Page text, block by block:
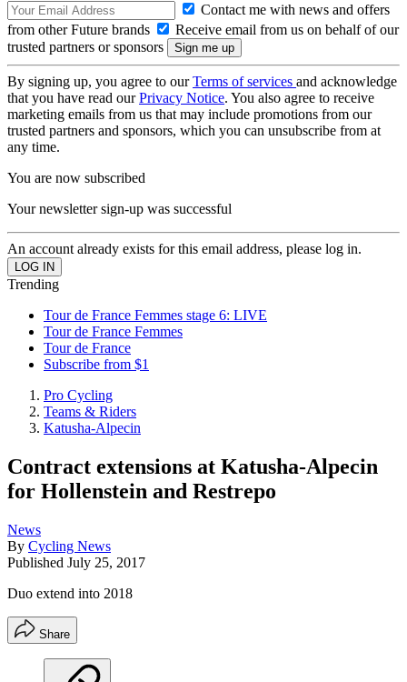
Contact me with news and offers
from other Future brands
Receive email from us on behalf of our
trusted partners or sponsors
By signing up, you agree to ourTerms of services and acknowledge
that you have read ourPrivacy Notice. You also agree to receive
marketing emails from us that may include promotions from our
trusted partners and sponsors, which you can unsubscribe from at
any time.
You are now subscribed
Your newsletter sign-up was successful
An account already exists for this email address, please log in.
Trending
Tour de France Femmes stage 6: LIVE
Tour de France Femmes
Tour de France
Subscribe from $1
Pro Cycling
Teams & Riders
Katusha-Alpecin
Contract extensions at Katusha-Alpecin
for Hollenstein and Restrepo
News
By Cycling News
Published July 25, 2017
Duo extend into 2018
Share